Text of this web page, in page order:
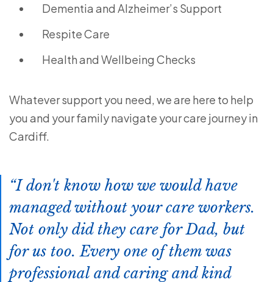
Dementia and Alzheimer’s Support
Respite Care
Health and Wellbeing Checks
Whatever support you need, we are here to help
you and your family navigate your care journey in
Cardiff.
I don't know how we would have
managed without your care workers.
Not only did they care for Dad, but
for us too. Every one of them was
professional and caring and kind